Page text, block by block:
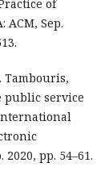
of
ACM, Sep.
Tambouris,
public service
2020, pp. 54–61.